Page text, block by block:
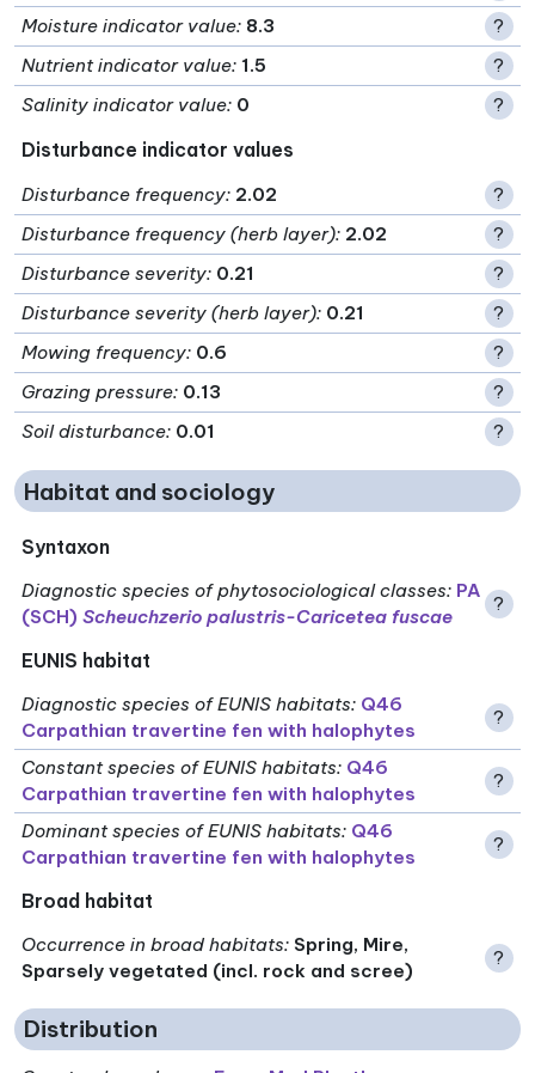
Moisture indicator value: 8.3
?
Nutrient indicator value: 1.5
?
Salinity indicator value: 0 ?
Disturbance indicator values
Disturbance frequency: 2.02
?
Disturbance frequency (herb layer): 2.02
?
Disturbance severity: 0.21
?
Disturbance severity (herb layer): 0.21
?
Mowing frequency: 0.6
?
Grazing pressure: 0.13
?
Soil disturbance: 0.01 ?
Habitat and sociology
Syntaxon
Diagnostic species of phytosociological classes: PA
(SCH)Scheuchzerio palustris-Caricetea fuscae
?
EUNIS habitat
Diagnostic species of EUNIS habitats: Q46
Carpathian travertine fen with halophytes
?
Constant species of EUNIS habitats: Q46
Carpathian travertine fen with halophytes
?
Dominant species of EUNIS habitats: Q46
Carpathian travertine fen with halophytes
?
Broad habitat
Occurrence in broad habitats: Spring, Mire,
Sparsely vegetated (incl. rock and scree)
?
Distribution